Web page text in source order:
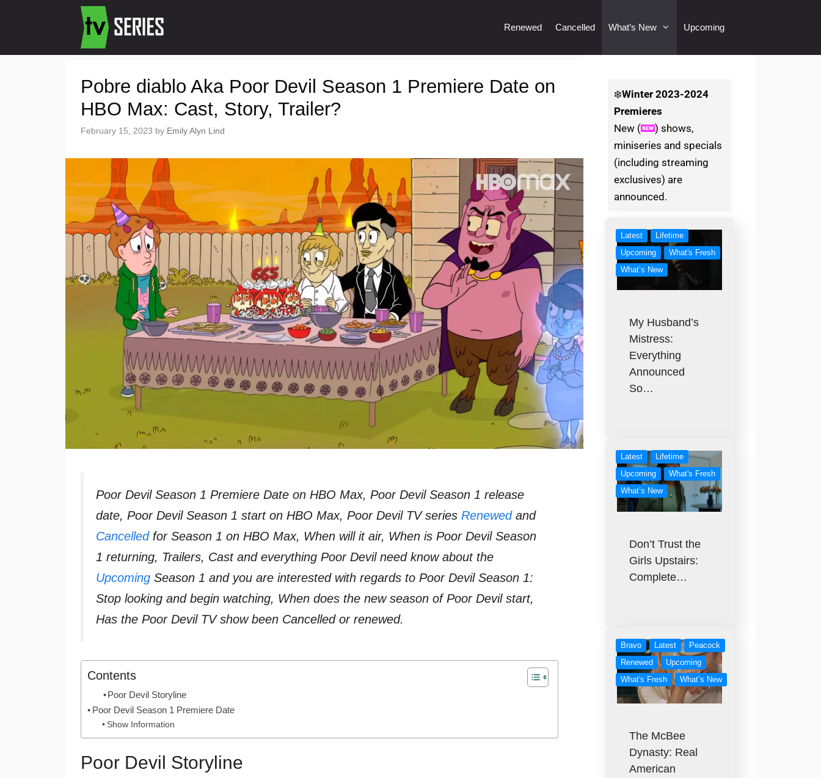
Renewed Cancelled What’s New Upcoming
Pobre diablo Aka Poor Devil Season 1 Premiere Date on
HBO Max: Cast, Story, Trailer?
February 15, 2023 by Emily Alyn Lind
Poor Devil Season 1 Premiere Date on HBO Max, Poor Devil Season 1 release
date, Poor Devil Season 1 start on HBO Max, Poor Devil TV series Renewedand
Cancelledfor Season 1 on HBO Max, When will it air, When is Poor Devil Season
1 returning, Trailers, Cast and everything Poor Devil need know about the
Upcoming Season 1 and you are interested with regards to Poor Devil Season 1:
Stop looking and begin watching, When does the new season of Poor Devil start,
Has the Poor Devil TV show been Cancelled or renewed.
Contents
Poor Devil Storyline
Poor Devil Season 1 Premiere Date
Show Information
Poor Devil Storyline
❄️Winter2023-2024
Premieres
New (
) shows,
miniseries and specials
(including streaming
exclusives) are
announced.
Latest
Lifetime
Upcoming
What's Fresh
What’s New
My Husband’s
Mistress:
Everything
Announced
So…
Latest
Lifetime
Upcoming
What's Fresh
What’s New
Don’t Trust the
Girls Upstairs:
Complete…
Bravo Latest
Peacock
Renewed
Upcoming
What's Fresh
What’s New
The McBee
Dynasty: Real
American